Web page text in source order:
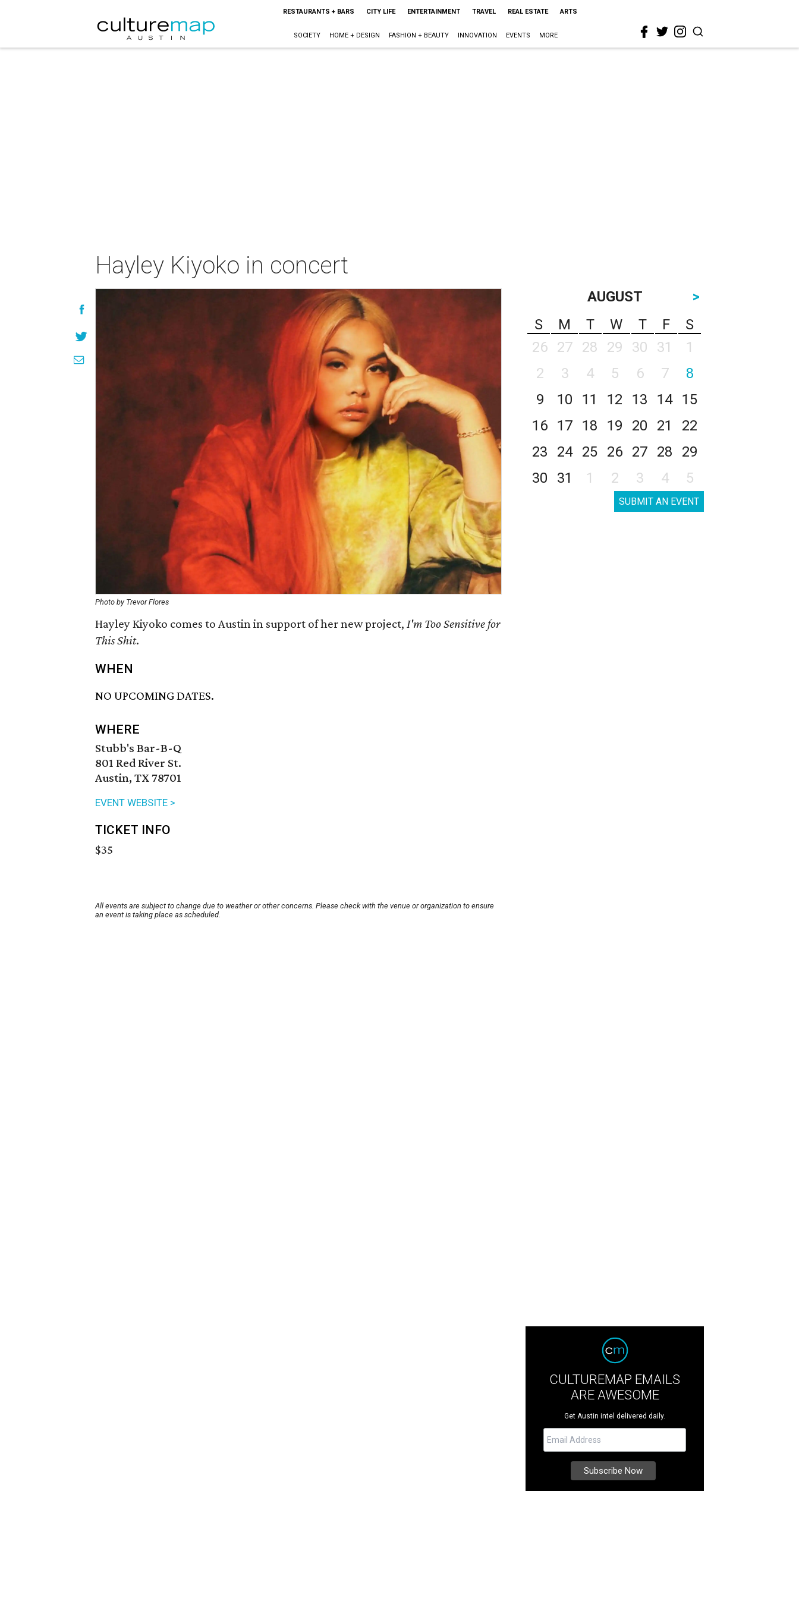
RESTAURANTS + BARS CITY LIFE ENTERTAINMENT TRAVEL REAL ESTATE ARTS
SOCIETY HOME + DESIGN FASHION + BEAUTY INNOVATION EVENTS MORE
Hayley Kiyoko in concert
Photo by Trevor Flores
Hayley Kiyoko comes to Austin in support of her new project, I'm Too Sensitive for
This Shit​.
WHEN
NO UPCOMING DATES.
WHERE
Stubb's Bar-B-Q
801 Red River St.
Austin, TX 78701
EVENT WEBSITE >
TICKET INFO
$35
All events are subject to change due to weather or other concerns. Please check with the venue or organization to ensure
an event is taking place as scheduled.
AUGUST
>
S
M T W T F
S
26
27 28 29 30 31
1
2
3 4 5 6 7
8
9
10 11 12 13 14
15
16
17 18 19 20 21
22
23
24 25 26 27 28
29
30
31 1 2 3 4 5
SUBMIT AN EVENT
CULTUREMAP EMAILS
ARE AWESOME
Get Austin intel delivered daily.